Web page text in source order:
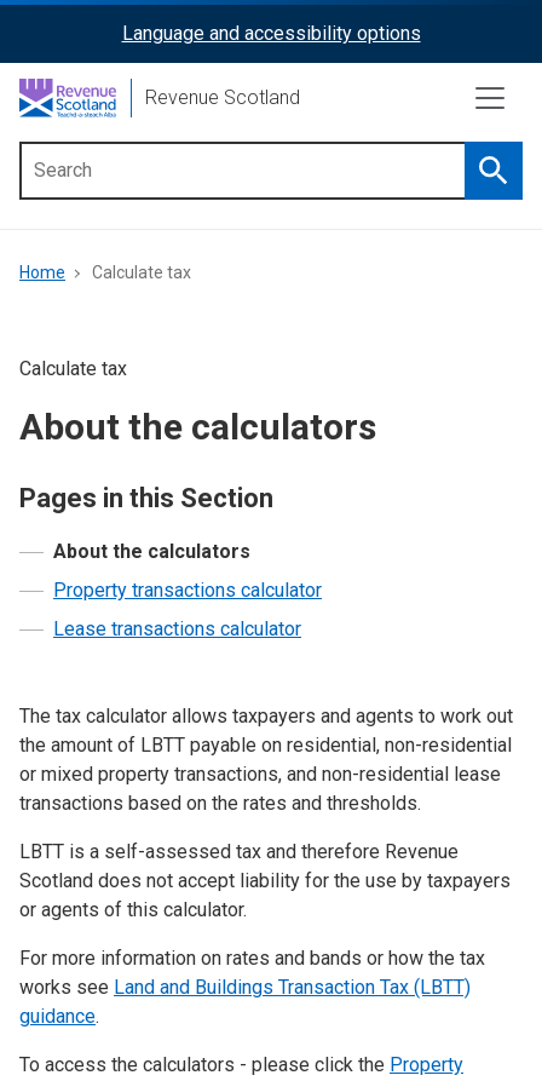
content
ReciteMe
Activation
Language and accessibility options
Revenue Scotland
menu
Breadcrumb
Home Calculate tax
Calculate tax
About the calculators
Pages in this Section
About the calculators
Property transactions calculator
Lease transactions calculator
The tax calculator allows taxpayers and agents to work out
the amount of LBTT payable on residential, non-residential
or mixed property transactions, and non-residential lease
transactions based on the rates and thresholds.
LBTT is a self-assessed tax and therefore Revenue
Scotland does not accept liability for the use by taxpayers
or agents of this calculator.
For more information on rates and bands or how the tax
works see Land and Buildings Transaction Tax (LBTT)
guidance.
To access the calculators - please click the Property